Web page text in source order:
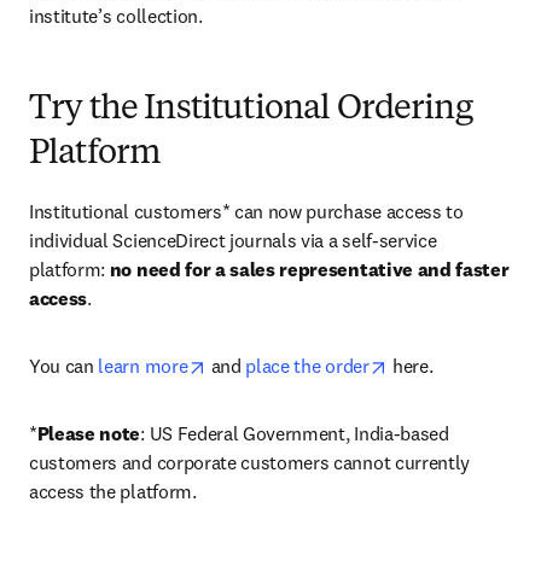
institute’s collection.
Try the Institutional Ordering
Platform
Institutional customers* can now purchase access to
individual ScienceDirect journals via a self-service
platform: no need for a sales representative and faster
access.
You can learn more opens in new tab/window
and place the order opens in new tab/
here.
*Please note: US Federal Government, India-based
customers and corporate customers cannot currently
access the platform.